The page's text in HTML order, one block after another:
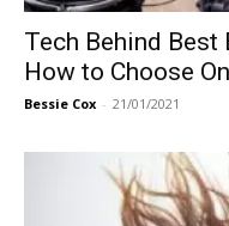
Tech Behind Best
How to Choose
Bessie Cox - 21/01/2021